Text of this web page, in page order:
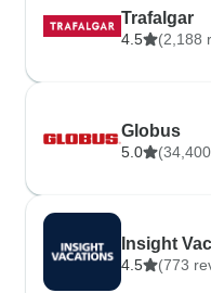
Trafalgar
4.5 (2,188
Globus
5.0
Insight
4.5 (773